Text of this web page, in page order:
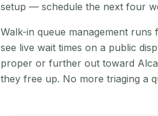
setup — schedule the next four
Walk-in queue management
see live wait times on a public
proper or further out toward
they free up. No more triaging a